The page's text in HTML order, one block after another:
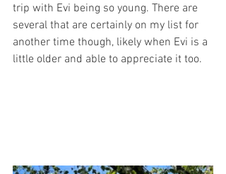
trip with Evi being so young. There are
several that are certainly on my list for
another time though, likely when Evi is a
little older and able to appreciate it too.